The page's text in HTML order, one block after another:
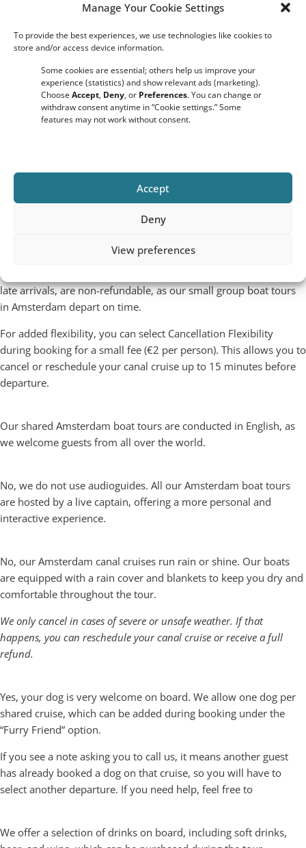
Manage Your Cookie Settings
To provide the best experiences, we use technologies like cookies to
store and/or access device information.
Some cookies are essential; others help us improve your
experience (statistics) and show relevant ads (marketing).
Choose Accept, Deny, or Preferences. You can change or
withdraw consent anytime in “Cookie settings.” Some
features may not work without consent.
Accept
Deny
View preferences
THIS BOAT CRUISE ALSO AVAILABLE AS A
Frequently Asked Questions​
small group on board.
What 's your cancellations policy
24 hours before departure
refund. Cancellations within 24 hours, as well as no-shows or
late arrivals, are non-refundable, as our small group boat tours
in Amsterdam depart on time.
For added flexibility, you can select Cancellation Flexibility
during booking for a small fee (€2 per person). This allows you to
cancel or reschedule your canal cruise up to 15 minutes before
departure.
Our shared Amsterdam boat tours are conducted in English, as
we welcome guests from all over the world.
No, we do not use audioguides. All our Amsterdam boat tours
are hosted by a live captain, offering a more personal and
interactive experience.
No, our Amsterdam canal cruises run rain or shine. Our boats
are equipped with a rain cover and blankets to keep you dry and
comfortable throughout the tour.
We only cancel in cases of severe or unsafe weather. If that
happens, you can reschedule your canal cruise or receive a full
refund.
Yes, your dog is very welcome on board. We allow one dog per
shared cruise, which can be added during booking under the
“Furry Friend” option.
If you see a note asking you to call us, it means another guest
has already booked a dog on that cruise, so you will have to
select another departure. If you need help, feel free to
We offer a selection of drinks on board, including soft drinks,